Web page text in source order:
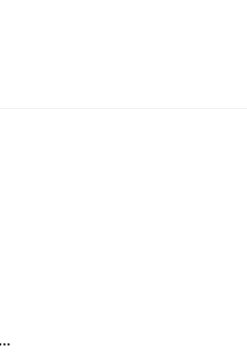
3 Line For Deposit Only Stamp